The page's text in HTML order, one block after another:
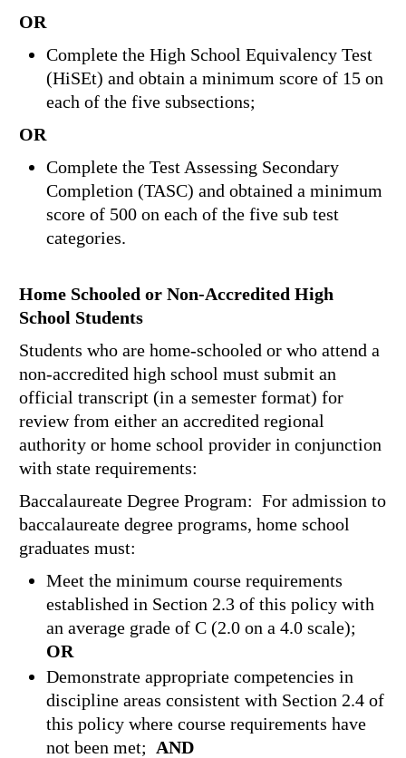
OR
Complete the High School Equivalency Test
(HiSEt) and obtain a minimum score of 15 on
each of the five subsections;
OR
Complete the Test Assessing Secondary
Completion (TASC) and obtained a minimum
score of 500 on each of the five sub test
categories.
Home Schooled or Non-Accredited High
School Students
Students who are home-schooled or who attend a
non-accredited high school must submit an
official transcript (in a semester format) for
review from either an accredited regional
authority or home school provider in conjunction
with state requirements:
Baccalaureate Degree Program: For admission to
baccalaureate degree programs, home school
graduates must:
Meet the minimum course requirements
established in Section 2.3 of this policy with
an average grade of C (2.0 on a 4.0 scale);
OR
Demonstrate appropriate competencies in
discipline areas consistent with Section 2.4 of
this policy where course requirements have
not been met; AND